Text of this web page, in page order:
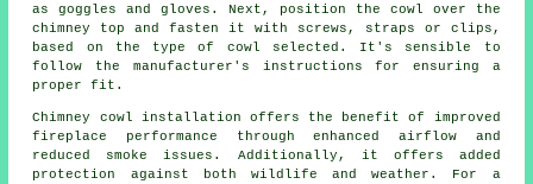
as goggles and gloves. Next, position the cowl over the
chimney top and fasten it with screws, straps or clips,
based on the type of cowl selected. It's sensible to
follow the manufacturer's instructions for ensuring a
proper fit.
Chimney cowl installation offers the benefit of improved
fireplace performance through enhanced airflow and
reduced smoke issues. Additionally, it offers added
protection against both wildlife and weather. For a